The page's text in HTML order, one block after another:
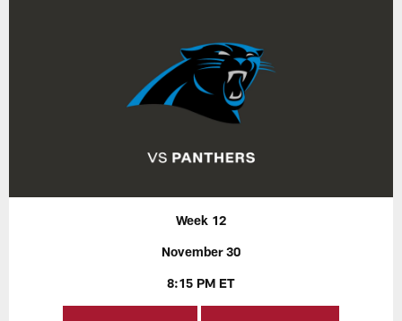
Week 12
November 30
8:15 PM ET